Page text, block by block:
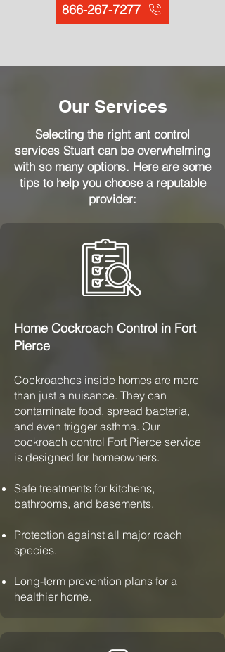
866-267-7277
Our Services
Selecting the right ant control
services Stuart can be overwhelming
with so many options. Here are some
tips to help you choose a reputable
provider:
Home Cockroach Control in Fort
Pierce
Cockroaches inside homes are more
than just a nuisance. They can
contaminate food, spread bacteria,
and even trigger asthma. Our
cockroach control Fort Pierce service
is designed for homeowners.
Safe treatments for kitchens,
bathrooms, and basements.
Protection against all major roach
species.
Long-term prevention plans for a
healthier home.